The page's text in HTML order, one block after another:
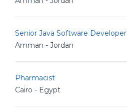
Senior Java Software Developer
Amman - Jordan
Pharmacist
Cairo - Egypt